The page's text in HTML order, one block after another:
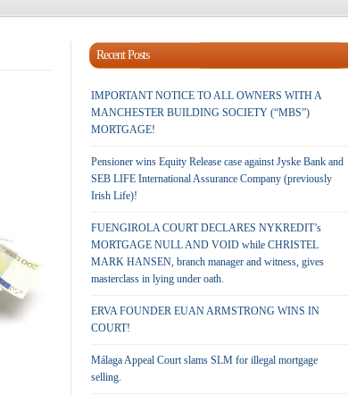
Recent Posts
IMPORTANT NOTICE TO ALL OWNERS WITH A
MANCHESTER BUILDING SOCIETY (“MBS”)
MORTGAGE!
Pensioner wins Equity Release case against Jyske Bank and
SEB LIFE International Assurance Company (previously
Irish Life)!
FUENGIROLA COURT DECLARES NYKREDIT’s
MORTGAGE NULL AND VOID while CHRISTEL
MARK HANSEN, branch manager and witness, gives
masterclass in lying under oath.
ERVA FOUNDER EUAN ARMSTRONG WINS IN
COURT!
Málaga Appeal Court slams SLM for illegal mortgage
selling.